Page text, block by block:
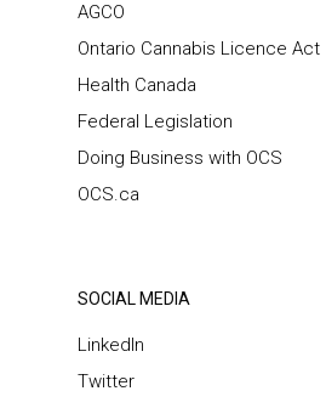
AGCO
Ontario Cannabis Licence Act
Health Canada
Federal Legislation
Doing Business with OCS
OCS.ca
SOCIAL MEDIA
LinkedIn
Twitter